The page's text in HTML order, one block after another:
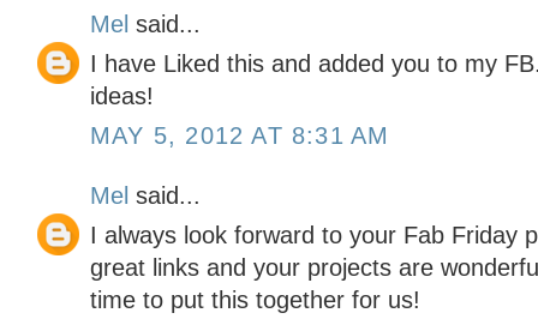
Mel said...
I have Liked this and added you to my
ideas!
MAY 5, 2012 AT 8:31 AM
Mel said...
I always look forward to your Fab Friday
great links and your projects are
time to put this together for us!